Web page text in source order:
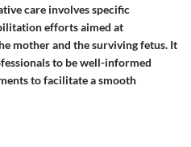
care involves specific
efforts aimed at
mother and the surviving fetus. It
to be well-informed
to facilitate a smooth